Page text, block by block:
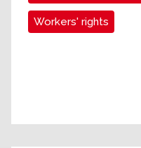
Workers' rights